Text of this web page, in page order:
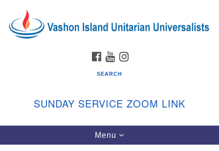
for:
Google
Map
Vashon Island Unitarian Universalists
FACEBOOK
YOUTUBE
SEARCH
SUNDAY SERVICE ZOOM LINK
Toggle
navigation
Menu